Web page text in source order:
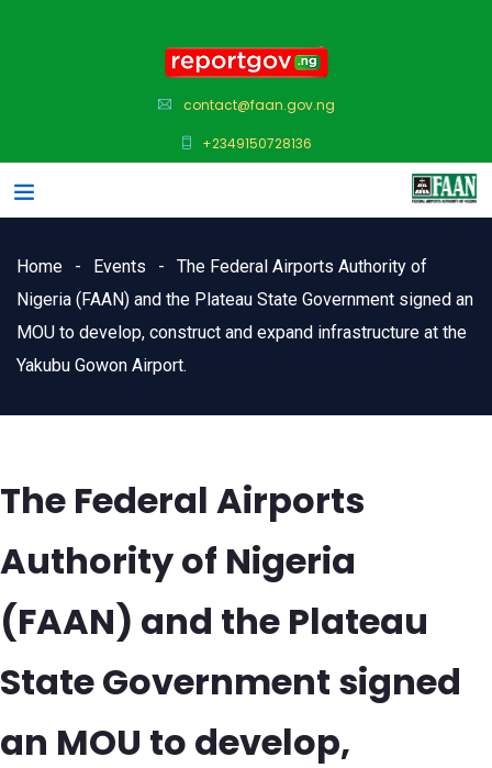
contact@faan.gov.ng
+2349150728136
Home Events
The Federal Airports Authority of
Nigeria (FAAN) and the Plateau State Government signed an
MOU to develop, construct and expand infrastructure at the
Yakubu Gowon Airport.
The Federal Airports
Authority of Nigeria
(FAAN) and the Plateau
State Government signed
an MOU to develop,